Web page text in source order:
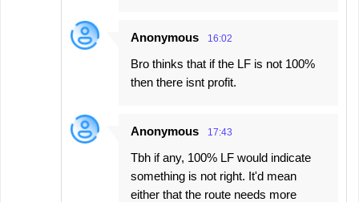
Anonymous 16:02
Bro thinks that if the LF is not 100%
then there isnt profit.
Anonymous 17:43
Tbh if any, 100% LF would indicate
something is not right. It'd mean
either that the route needs more